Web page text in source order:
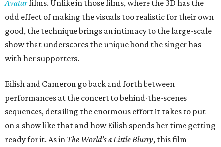
Avatarfilms. Unlike in those films, where the 3D has the
odd effect of making the visuals too realistic for their own
good, the technique brings an intimacy to the large-scale
show that underscores the unique bond the singer has
with her supporters.
Eilish and Cameron go back and forth between
performances at the concert to behind-the-scenes
sequences, detailing the enormous effort it takes to put
on a show like that and how Eilish spends her time getting
ready for it. As in The World’s a Little Blurry, this film